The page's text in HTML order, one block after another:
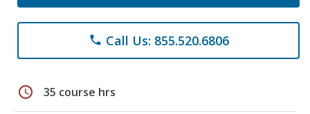
phone Call Us: 855.520.6806
schedule 35 course hrs